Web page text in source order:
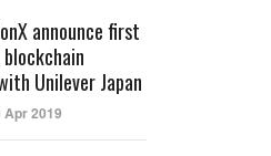
announce first
Unilever Japan
Apr 2019